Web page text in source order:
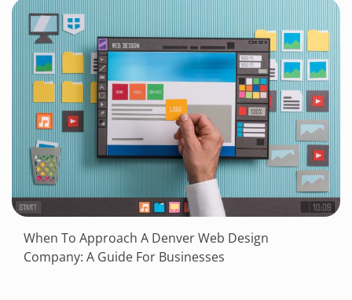
When To Approach A Denver Web Design
Company: A Guide For Businesses